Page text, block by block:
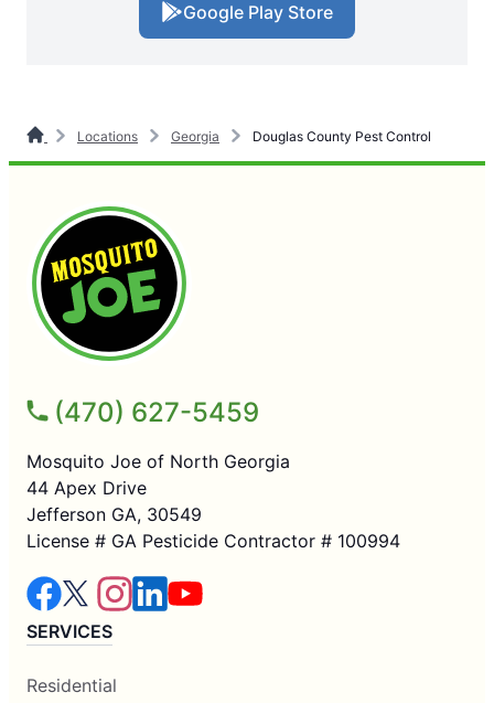
Google Play Store
Locations Georgia Douglas County Pest Control
(470) 627-5459
Mosquito Joe of North Georgia
44 Apex Drive
Jefferson GA, 30549
License # GA Pesticide Contractor # 100994
SERVICES
Residential